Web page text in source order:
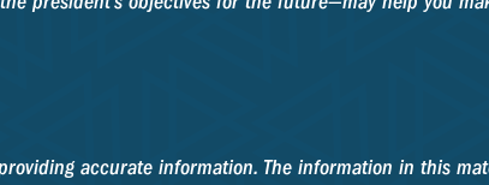
accurate information. The information in this